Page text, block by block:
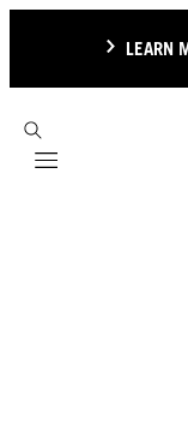
LEARN
Mobile navigation